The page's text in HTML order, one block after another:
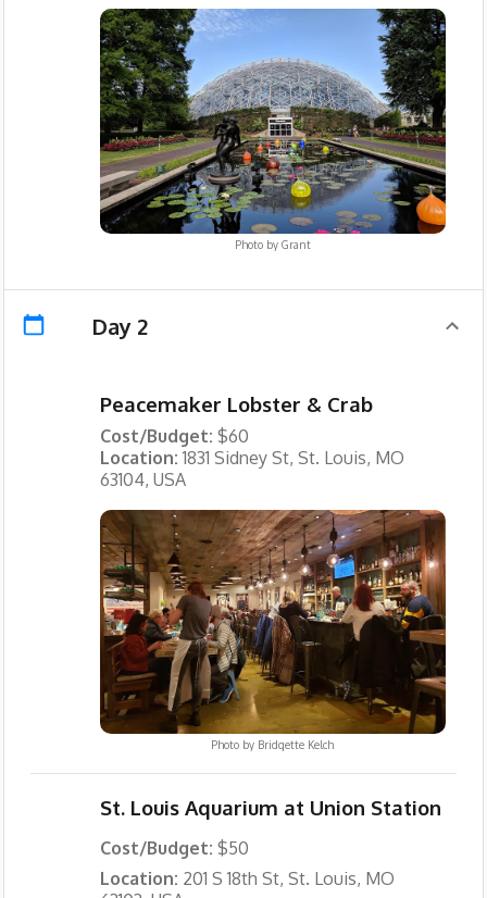
Photo by Grant
Day 2
Peacemaker Lobster & Crab
Cost/Budget: $60
Location:1831 Sidney St, St. Louis, MO
63104, USA
Photo by Bridgette Kelch
St. Louis Aquarium at Union Station
Cost/Budget: $50
Location: 201 S 18th St, St. Louis, MO